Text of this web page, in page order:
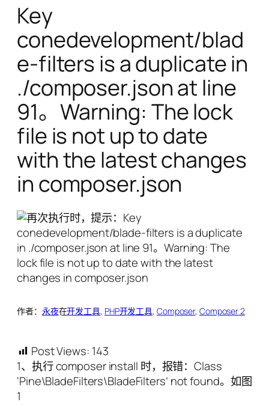
Key
conedevelopment/blad
e-filters is a duplicate in
./composer.json at line
91。Warning: The lock
file is not up to date
with the latest changes
in composer.json
作者： 永夜在开发工具, PHP开发工具, Composer, Composer 2
Post Views: 143
1、执行 composer install 时，报错：Class
‘Pine\BladeFilters\BladeFilters’ not found。如图
1